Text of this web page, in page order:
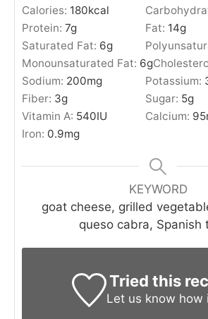
Calories: 180kcal
Protein: 7g Fat: 14g
Saturated Fat: 6g
Monounsaturated Fat: 6g
Sodium: 200mg Potassium:
Fiber: 3g Sugar: 5g
Vitamin A: 540IU Calcium: 95
Iron: 0.9mg
KEYWORD
goat cheese, grilled
queso cabra, Spanish
Tried this
Let us know how